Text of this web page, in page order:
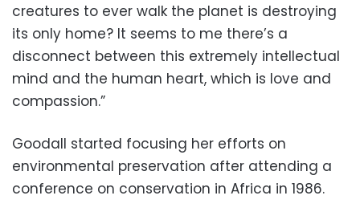
creatures to ever walk the planet is destroying
its only home? It seems to me there’s a
disconnect between this extremely intellectual
mind and the human heart, which is love and
compassion.”
Goodall started focusing her efforts on
environmental preservation after attending a
conference on conservation in Africa in 1986.